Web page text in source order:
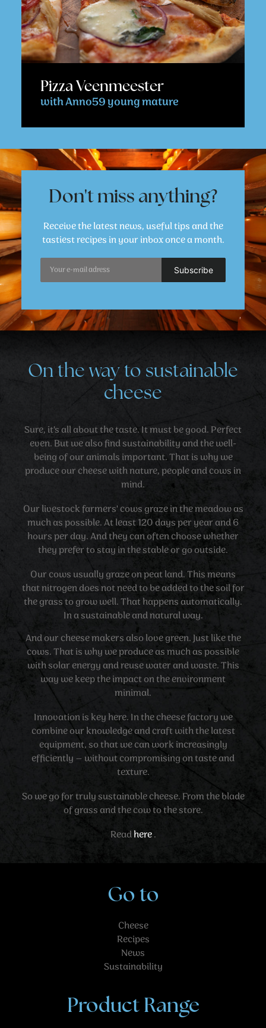
Pizza Veenmeester
with Anno59 young mature
Don't miss anything?
Receive the latest news, useful tips and the
tastiest recipes in your inbox once a month.
On the way to sustainable
cheese
Sure, it's all about the taste. It must be good. Perfect
even. But we also find sustainability and the well-
being of our animals important. That is why we
produce our cheese with nature, people and cows in
mind.
Our livestock farmers' cows graze in the meadow as
much as possible. At least 120 days per year and 6
hours per day. And they can often choose whether
they prefer to stay in the stable or go outside.
Our cows usually graze on peat land. This means
that nitrogen does not need to be added to the soil for
the grass to grow well. That happens automatically.
In a sustainable and natural way.
And our cheese makers also love green. Just like the
cows. That is why we produce as much as possible
with solar energy and reuse water and waste. This
way we keep the impact on the environment
minimal.
Innovation is key here. In the cheese factory we
combine our knowledge and craft with the latest
equipment, so that we can work increasingly
efficiently – without compromising on taste and
texture.
So we go for truly sustainable cheese. From the blade
of grass and the cow to the store.
Readhere.
Go to
Cheese
Recipes
News
Sustainability
Product Range